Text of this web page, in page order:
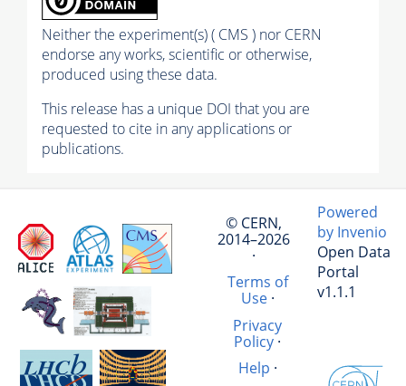
Neither the experiment(s) ( CMS ) nor CERN
endorse any works, scientific or otherwise,
produced using these data.
This release has a unique DOI that you are
requested to cite in any applications or
publications.
© CERN,
2014–2026
·
Terms of
Use·
Privacy
Policy·
Help ·
Powered
by Invenio
Open Data
Portal
v1.1.1